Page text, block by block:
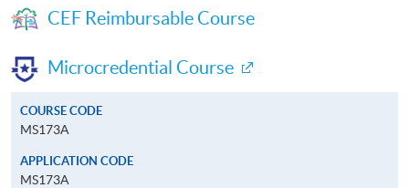
CEF Reimbursable Course
Microcredential Course
COURSE CODE
MS173A
APPLICATION CODE
MS173A